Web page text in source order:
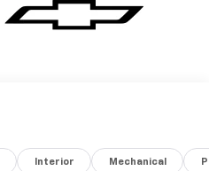
Interior Mechanical